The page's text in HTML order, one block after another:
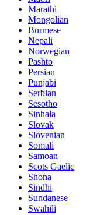
Marathi
Mongolian
Burmese
Nepali
Norwegian
Pashto
Persian
Punjabi
Serbian
Sesotho
Sinhala
Slovak
Slovenian
Somali
Samoan
Scots Gaelic
Shona
Sindhi
Sundanese
Swahili